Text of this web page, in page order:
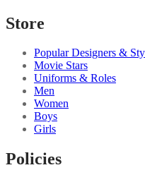
Store
Popular Designers &
Movie Stars
Uniforms & Roles
Men
Women
Boys
Girls
Policies